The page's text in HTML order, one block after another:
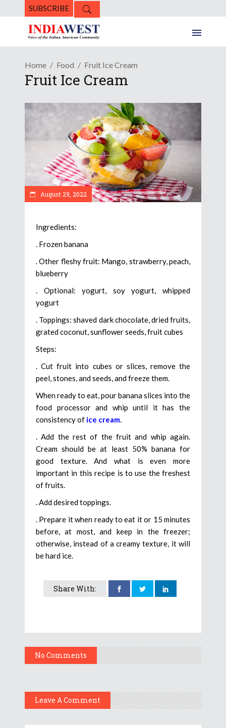
SUBSCRIBE
Home Food Fruit Ice Cream
Fruit Ice Cream
August 29, 2022
Ingredients:
. Frozen banana
. Other fleshy fruit: Mango, strawberry, peach,
blueberry
. Optional: yogurt, soy yogurt, whipped
yogurt
. Toppings: shaved dark chocolate, dried fruits,
grated coconut, sunflower seeds, fruit cubes
Steps:
. Cut fruit into cubes or slices, remove the
peel, stones, and seeds, and freeze them.
When ready to eat, pour banana slices into the
food processor and whip until it has the
consistency of ice cream.
. Add the rest of the fruit and whip again.
Cream should be at least 50% banana for
good texture. And what is even more
important in this recipe is to use the freshest
of fruits.
. Add desired toppings.
. Prepare it when ready to eat it or 15 minutes
before, at most, and keep in the freezer;
otherwise, instead of a creamy texture, it will
be hard ice.
Share With:
No Comments
Leave A Comment